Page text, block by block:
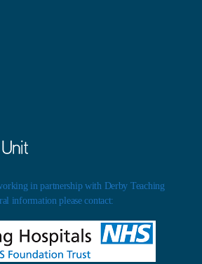
in partnership with Derby Teaching
information please contact: